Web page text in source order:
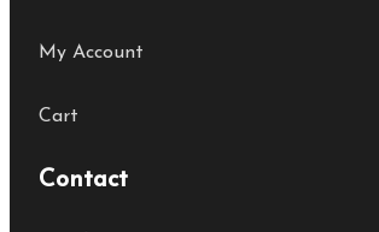
My Account
Cart
Contact